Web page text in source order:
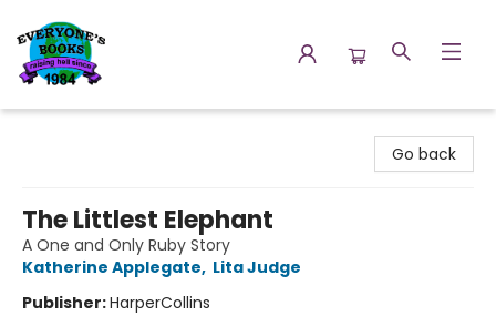
Go back
The Littlest Elephant
A One and Only Ruby Story
Katherine Applegate, Lita Judge
Publisher:HarperCollins